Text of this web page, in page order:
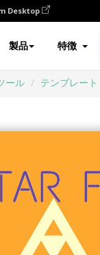
Desktop
製品 特徴
ール テンプレート